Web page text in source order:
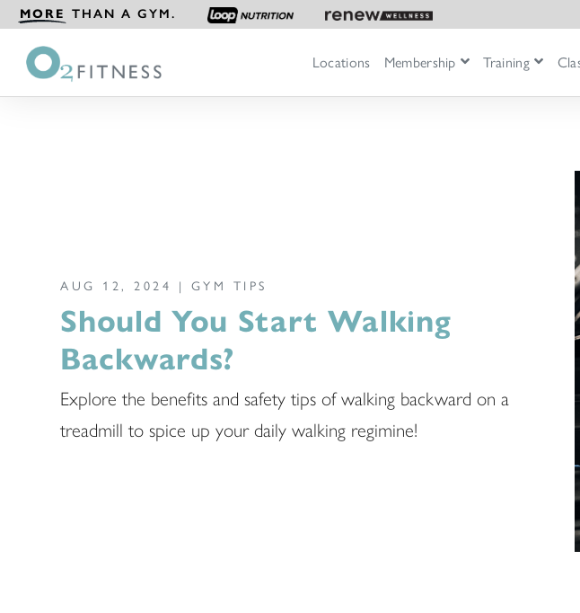
MORE THAN A GYM.
Locations Membership Training
AUG 12, 2024 | GYM TIPS
Should You Start Walking
Backwards?
Explore the benefits and safety tips of walking backward on a
treadmill to spice up your daily walking regimine!